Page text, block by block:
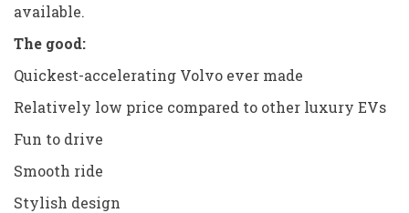
available.
The good:
Quickest-accelerating Volvo ever made
Relatively low price compared to other luxury EVs
Fun to drive
Smooth ride
Stylish design